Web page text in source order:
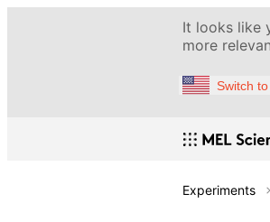
It looks like
more
Switch
Experiments